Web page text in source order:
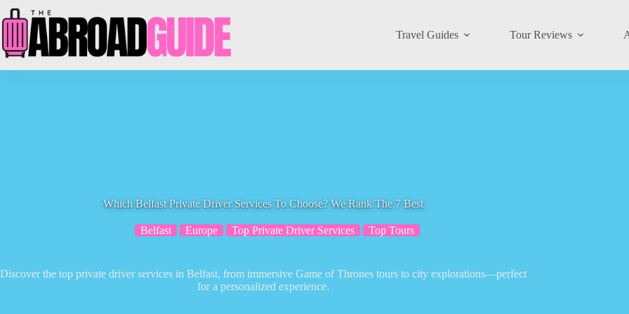
to
content
Travel Guides Tour Reviews
Which Belfast Private Driver Services To Choose? We Rank The 7 Best
Belfast Europe Top Private Driver Services Top Tours
Discover the top private driver services in Belfast, from immersive Game of Thrones tours to city explorations—perfect
for a personalized experience.